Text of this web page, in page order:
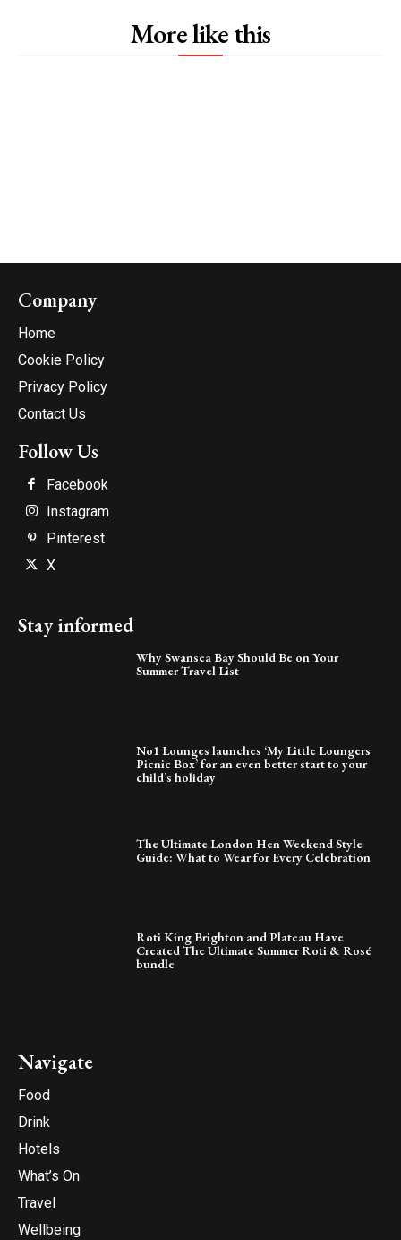
More like this
Company
Home
Cookie Policy
Privacy Policy
Contact Us
Follow Us
Facebook
Instagram
Pinterest
X
Stay informed
Why Swansea Bay Should Be on Your
Summer Travel List
No1 Lounges launches ‘My Little Loungers
Picnic Box’ for an even better start to your
child’s holiday
The Ultimate London Hen Weekend Style
Guide: What to Wear for Every Celebration
Roti King Brighton and Plateau Have
Created The Ultimate Summer Roti & Rosé
bundle
Navigate
Food
Drink
Hotels
What’s On
Travel
Wellbeing